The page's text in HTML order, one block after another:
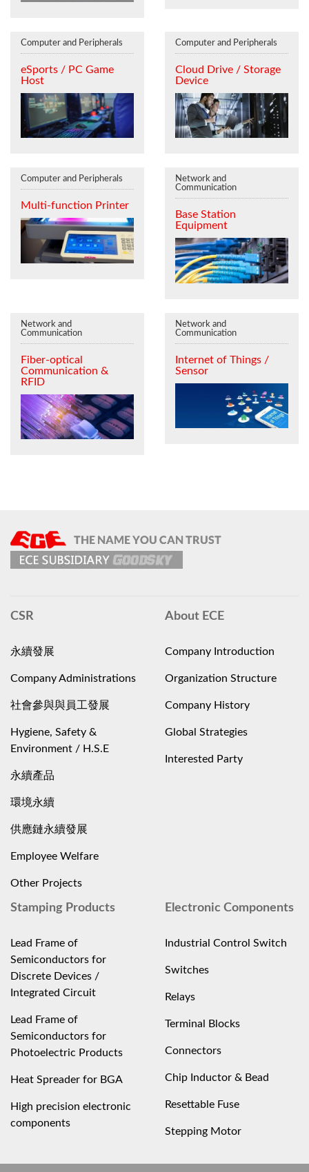
Computer and Peripherals
eSports / PC Game
Host
Computer and Peripherals
Cloud Drive / Storage
Device
Computer and Peripherals
Multi-function Printer
Network and
Communication
Base Station
Equipment
Network and
Communication
Fiber-optical
Communication &
RFID
Network and
Communication
Internet of Things /
Sensor
CSR
永續發展
Company Administrations
社會參與與員工發展
Hygiene, Safety &
Environment / H.S.E
永續產品
環境永續
供應鏈永續發展
Employee Welfare
Other Projects
About ECE
Company Introduction
Organization Structure
Company History
Global Strategies
Interested Party
Stamping Products
Lead Frame of
Semiconductors for
Discrete Devices /
Integrated Circuit
Lead Frame of
Semiconductors for
Photoelectric Products
Heat Spreader for BGA
High precision electronic
components
Electronic Components
Industrial Control Switch
Switches
Relays
Terminal Blocks
Connectors
Chip Inductor & Bead
Resettable Fuse
Stepping Motor